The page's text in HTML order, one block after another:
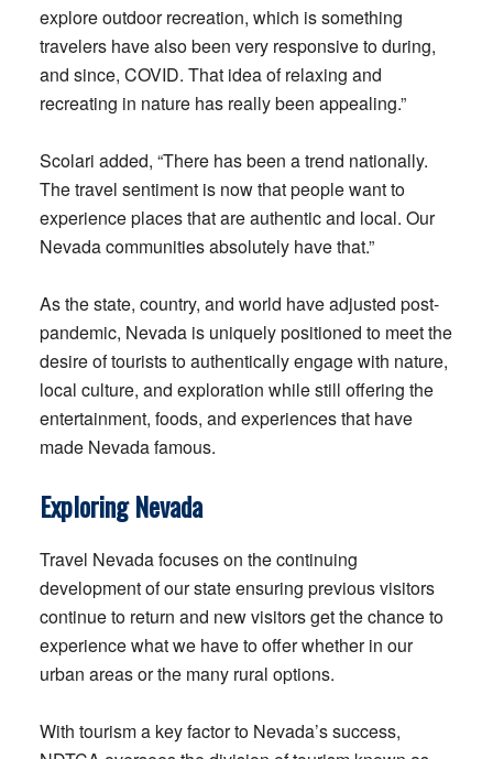
explore outdoor recreation, which is something
travelers have also been very responsive to during,
and since, COVID. That idea of relaxing and
recreating in nature has really been appealing.”
Scolari added, “There has been a trend nationally.
The travel sentiment is now that people want to
experience places that are authentic and local. Our
Nevada communities absolutely have that.”
As the state, country, and world have adjusted post-
pandemic, Nevada is uniquely positioned to meet the
desire of tourists to authentically engage with nature,
local culture, and exploration while still offering the
entertainment, foods, and experiences that have
made Nevada famous.
Exploring Nevada
Travel Nevada focuses on the continuing
development of our state ensuring previous visitors
continue to return and new visitors get the chance to
experience what we have to offer whether in our
urban areas or the many rural options.
With tourism a key factor to Nevada’s success,